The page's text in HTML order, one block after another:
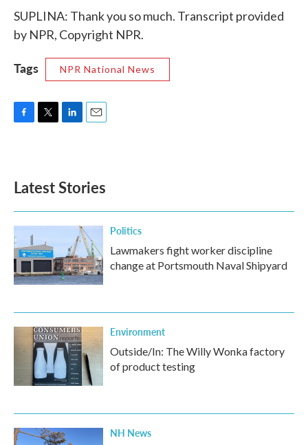
SUPLINA: Thank you so much. Transcript provided
by NPR, Copyright NPR.
Tags NPR National News
o
k
e
d
n
Latest Stories
Politics
Lawmakers fight worker discipline
change at Portsmouth Naval Shipyard
Environment
Outside/In: The Willy Wonka factory
of product testing
NH News